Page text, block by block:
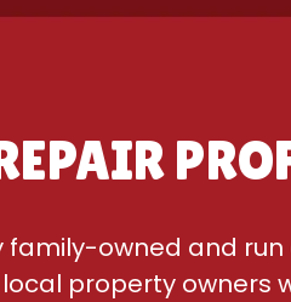
owned and
property owners